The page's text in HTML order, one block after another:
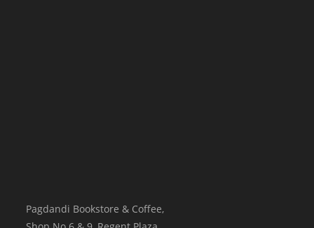
Pagdandi Bookstore & Coffee,